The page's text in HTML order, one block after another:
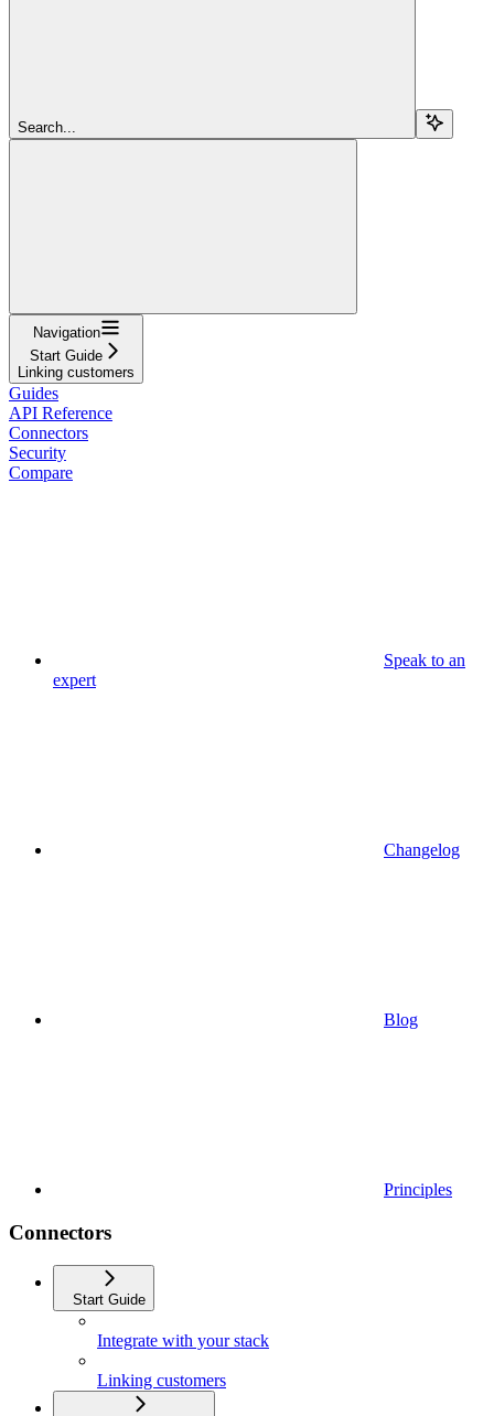
Search...
Navigation
Start Guide
Linking customers
Guides
API Reference
Connectors
Security
Compare
Speak to an
expert
Changelog
Blog
Principles
Connectors
Start Guide
Integrate with your stack
Linking customers